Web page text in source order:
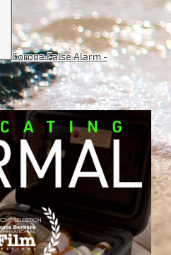
Corona False Alarm -